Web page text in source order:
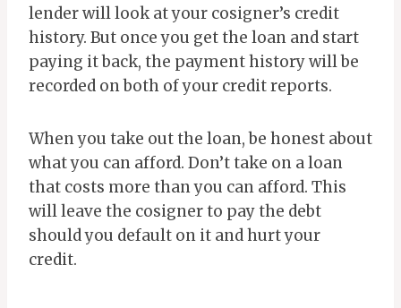
lender will look at your cosigner’s credit
history. But once you get the loan and start
paying it back, the payment history will be
recorded on both of your credit reports.
When you take out the loan, be honest about
what you can afford. Don’t take on a loan
that costs more than you can afford. This
will leave the cosigner to pay the debt
should you default on it and hurt your
credit.